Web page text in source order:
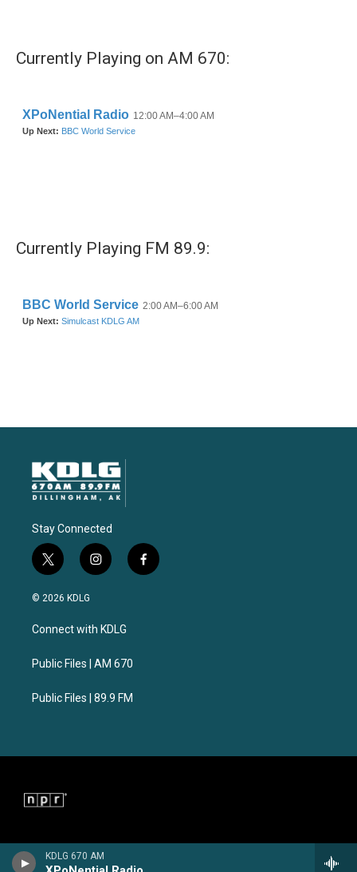
KDLG 670 AM
Currently Playing on AM 670:
Currently Playing FM 89.9:
Stay Connected
t
w
i
t
e
i
n
a
g
a
f
a
© 2026 KDLG
Connect with KDLG
Public Files | AM 670
Public Files | 89.9 FM